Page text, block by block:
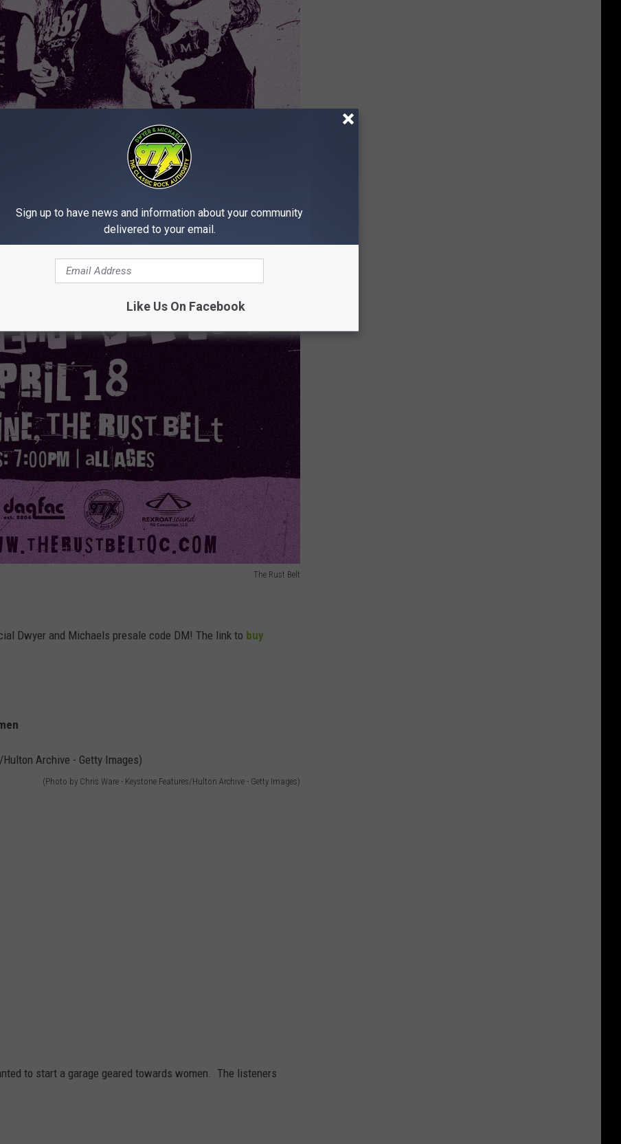
The Rust Belt
Dwyer and Michaels presale code DM! The link to buy
(Photo by Chris Ware - Keystone Features/Hulton Archive - Getty Images)
to start a garage geared towards women. The listeners
Sign up to have news and information about your community
delivered to your email.
Like Us On Facebook